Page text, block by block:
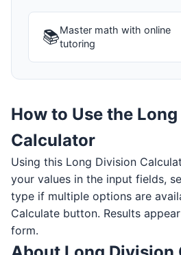
📚Master math with online
tutoring
How to Use the
Calculator
Using this Long Division
your values in the input fields,
type if multiple options are
Calculate button. Results
form.